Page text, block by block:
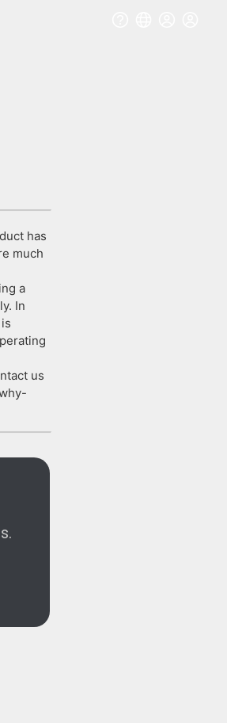
has
much
a
In
us